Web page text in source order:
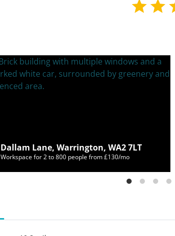
Dallam Lane, Warrington, WA2 7LT
Workspace for 2 to 800 people from £130/mo